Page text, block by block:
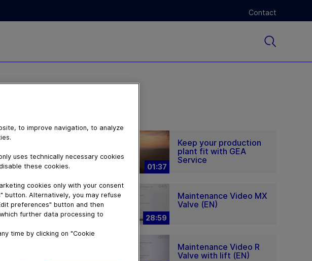
Contact
01:37
Keep your production
plant fit with GEA
Service
28:59
Maintenance Video MX
Valve (EN)
Maintenance Video R
Valve with lift (EN)
to improve navigation, to analyze
uses technically necessary cookies
these cookies.
cookies only with your consent
button. Alternatively, you may refuse
preferences" button and then
further data processing to
time by clicking on "Cookie